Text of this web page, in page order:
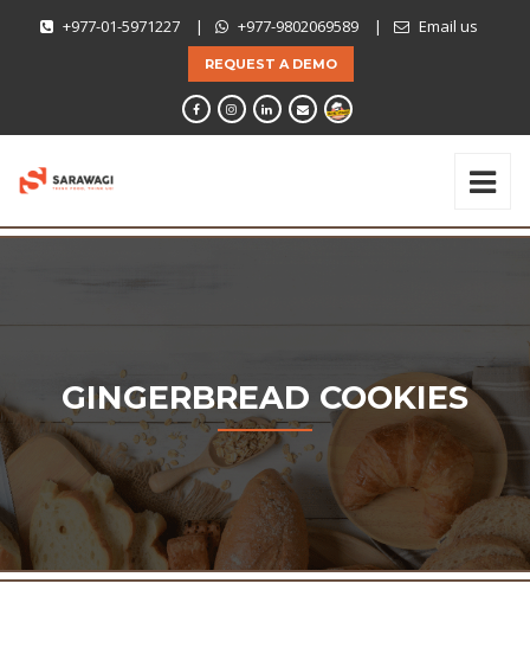
+977-01-5971227 | +977-9802069589 | Email us
REQUEST A DEMO
GINGERBREAD COOKIES